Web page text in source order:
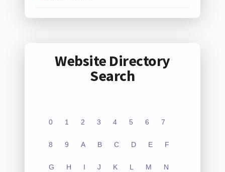
Website Directory
Search
0 1 2 3 4 5 6 7
8 9 A B C D E F
G H I J K L M N